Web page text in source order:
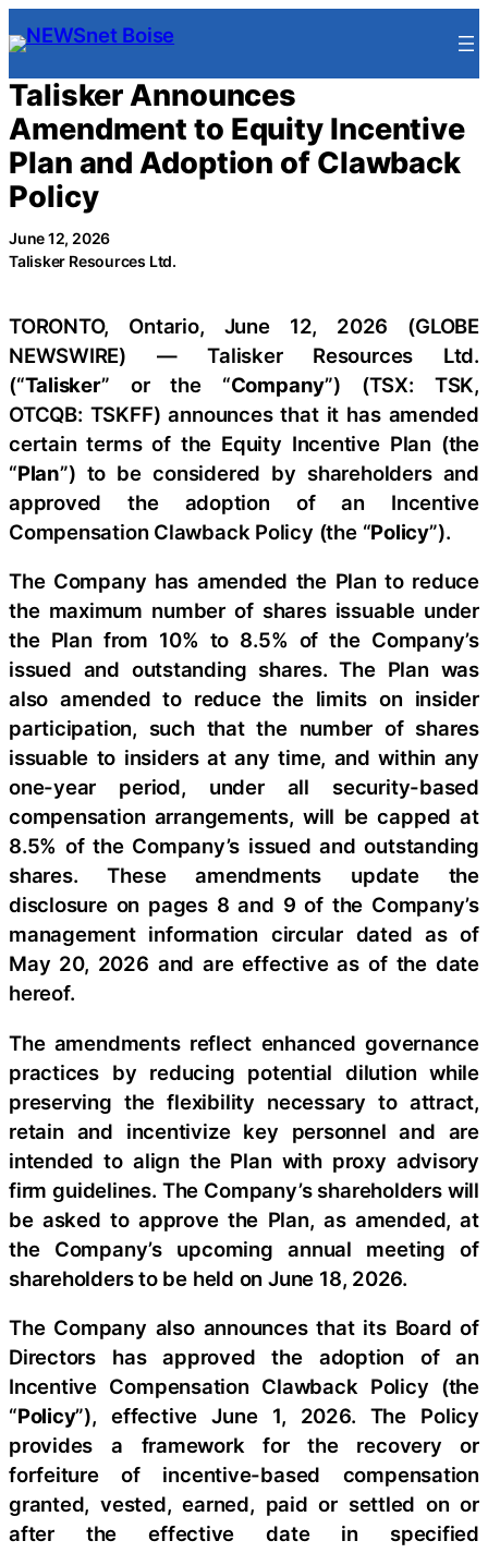
Skip
to
content
Talisker Announces
Amendment to Equity Incentive
Plan and Adoption of Clawback
Policy
June 12, 2026
Talisker Resources Ltd.
TORONTO, Ontario, June 12, 2026 (GLOBE
NEWSWIRE) — Talisker Resources Ltd.
(“Talisker” or the “Company”) (TSX: TSK,
OTCQB: TSKFF) announces that it has amended
certain terms of the Equity Incentive Plan (the
“Plan”) to be considered by shareholders and
approved the adoption of an Incentive
Compensation Clawback Policy (the “Policy”).
The Company has amended the Plan to reduce
the maximum number of shares issuable under
the Plan from 10% to 8.5% of the Company’s
issued and outstanding shares. The Plan was
also amended to reduce the limits on insider
participation, such that the number of shares
issuable to insiders at any time, and within any
one-year period, under all security-based
compensation arrangements, will be capped at
8.5% of the Company’s issued and outstanding
shares. These amendments update the
disclosure on pages 8 and 9 of the Company’s
management information circular dated as of
May 20, 2026 and are effective as of the date
hereof.
The amendments reflect enhanced governance
practices by reducing potential dilution while
preserving the flexibility necessary to attract,
retain and incentivize key personnel and are
intended to align the Plan with proxy advisory
firm guidelines. The Company’s shareholders will
be asked to approve the Plan, as amended, at
the Company’s upcoming annual meeting of
shareholders to be held on June 18, 2026.
The Company also announces that its Board of
Directors has approved the adoption of an
Incentive Compensation Clawback Policy (the
“Policy”), effective June 1, 2026. The Policy
provides a framework for the recovery or
forfeiture of incentive-based compensation
granted, vested, earned, paid or settled on or
after the effective date in specified